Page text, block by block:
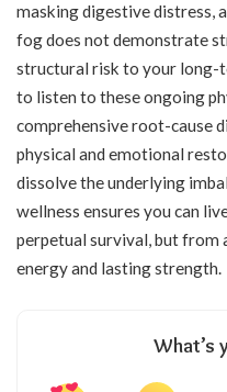
masking digestive distress,
fog does not demonstrate
structural risk to your long-
to listen to these ongoing
comprehensive root-cause
physical and emotional
dissolve the underlying
wellness ensures you can
perpetual survival, but
energy and lasting strength.
What’s